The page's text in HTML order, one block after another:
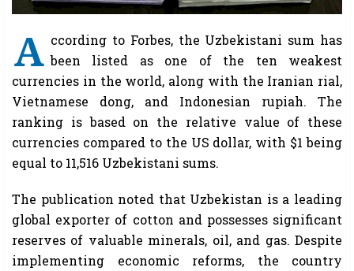
A ccording to Forbes, the Uzbekistani sum has
been listed as one of the ten weakest
currencies in the world, along with the Iranian rial,
Vietnamese dong, and Indonesian rupiah. The
ranking is based on the relative value of these
currencies compared to the US dollar, with $1 being
equal to 11,516 Uzbekistani sums.
The publication noted that Uzbekistan is a leading
global exporter of cotton and possesses significant
reserves of valuable minerals, oil, and gas. Despite
implementing economic reforms, the country